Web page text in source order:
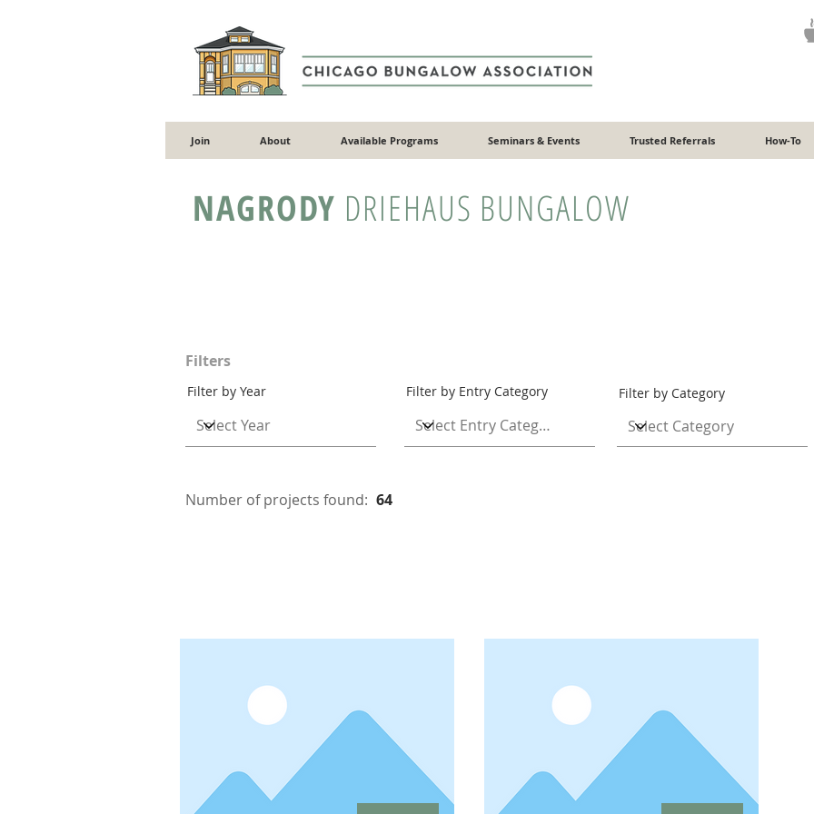
Join About Available Programs Seminars & Events Trusted Referrals How-To
NAGRODY DRIEHAUS BUNGALOW
Filters
Filter by Year Filter by Entry Category Filter by Category
Number of projects found: 64